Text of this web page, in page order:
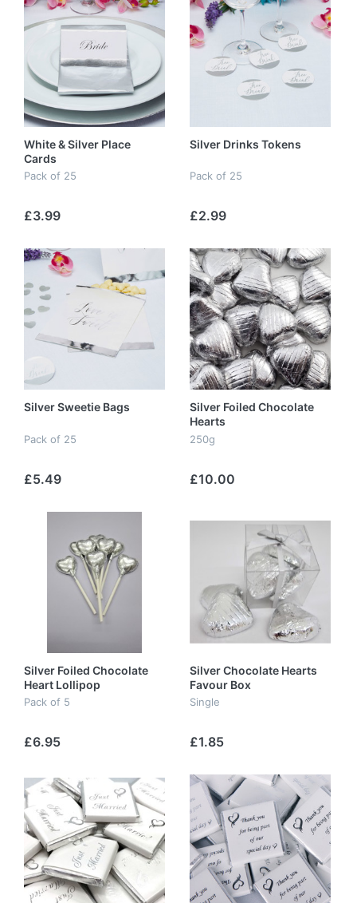
White & Silver Place
Cards
Pack of 25
£3.99
Silver Drinks Tokens
Pack of 25
£2.99
Silver Sweetie Bags
Pack of 25
£5.49
Silver Foiled Chocolate
Hearts
250g
£10.00
Silver Foiled Chocolate
Heart Lollipop
Pack of 5
£6.95
Silver Chocolate Hearts
Favour Box
Single
£1.85